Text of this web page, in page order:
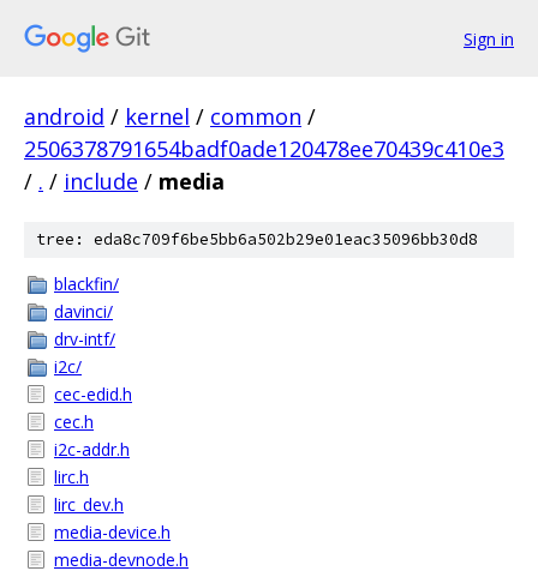
Sign in
android / kernel / common /
2506378791654badf0ade120478ee70439c410e3
/ . / include / media
tree: eda8c709f6be5bb6a502b29e01eac35096bb30d8
blackfin/
davinci/
drv-intf/
i2c/
cec-edid.h
cec.h
i2c-addr.h
lirc.h
lirc_dev.h
media-device.h
media-devnode.h